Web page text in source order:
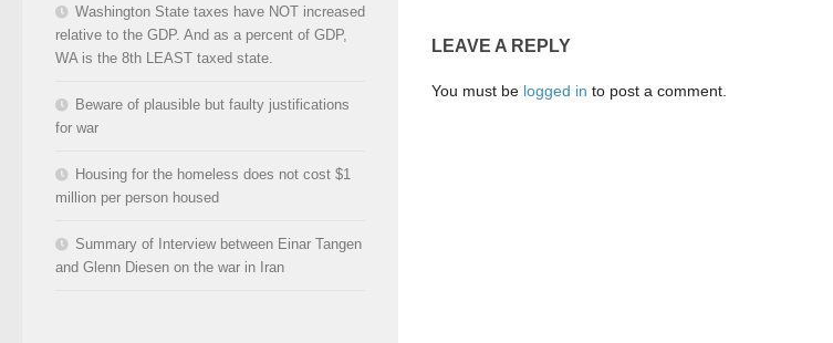
LEAVE A REPLY
You must be logged in to post a comment.
Washington State taxes have NOT increased
relative to the GDP. And as a percent of GDP,
WA is the 8th LEAST taxed state.
Beware of plausible but faulty justifications
for war
Housing for the homeless does not cost $1
million per person housed
Summary of Interview between Einar Tangen
and Glenn Diesen on the war in Iran